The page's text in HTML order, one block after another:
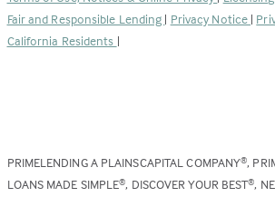
new
tab)
Fair and Responsible Lending | Privacy Notice |
California Residents |
PRIMELENDING A PLAINSCAPITAL COMPANY®,
LOANS MADE SIMPLE®, DISCOVER YOUR BEST®,